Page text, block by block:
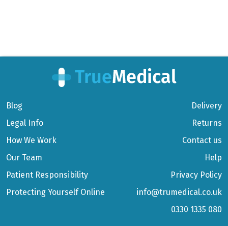
Blog
Legal Info
How We Work
Our Team
Patient Responsibility
Protecting Yourself Online
Delivery
Returns
Contact us
Help
Privacy Policy
info@trumedical.co.uk
0330 1335 080